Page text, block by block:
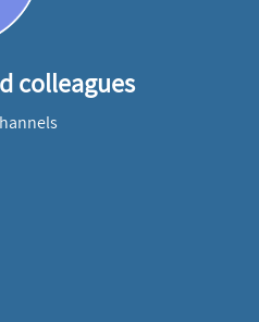
colleagues